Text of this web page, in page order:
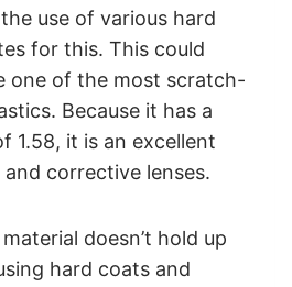
use of various hard
for this. This could
one of the most scratch-
Because it has a
1.58, it is an excellent
corrective lenses.
doesn’t hold up
hard coats and